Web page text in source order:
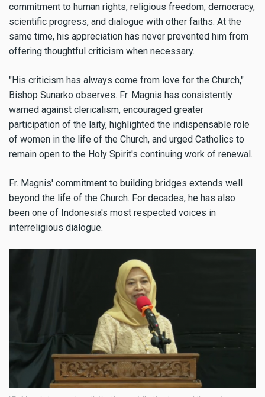
commitment to human rights, religious freedom, democracy,
scientific progress, and dialogue with other faiths. At the
same time, his appreciation has never prevented him from
offering thoughtful criticism when necessary.
"His criticism has always come from love for the Church,"
Bishop Sunarko observes. Fr. Magnis has consistently
warned against clericalism, encouraged greater
participation of the laity, highlighted the indispensable role
of women in the life of the Church, and urged Catholics to
remain open to the Holy Spirit's continuing work of renewal.
Fr. Magnis' commitment to building bridges extends well
beyond the life of the Church. For decades, he has also
been one of Indonesia's most respected voices in
interreligious dialogue.